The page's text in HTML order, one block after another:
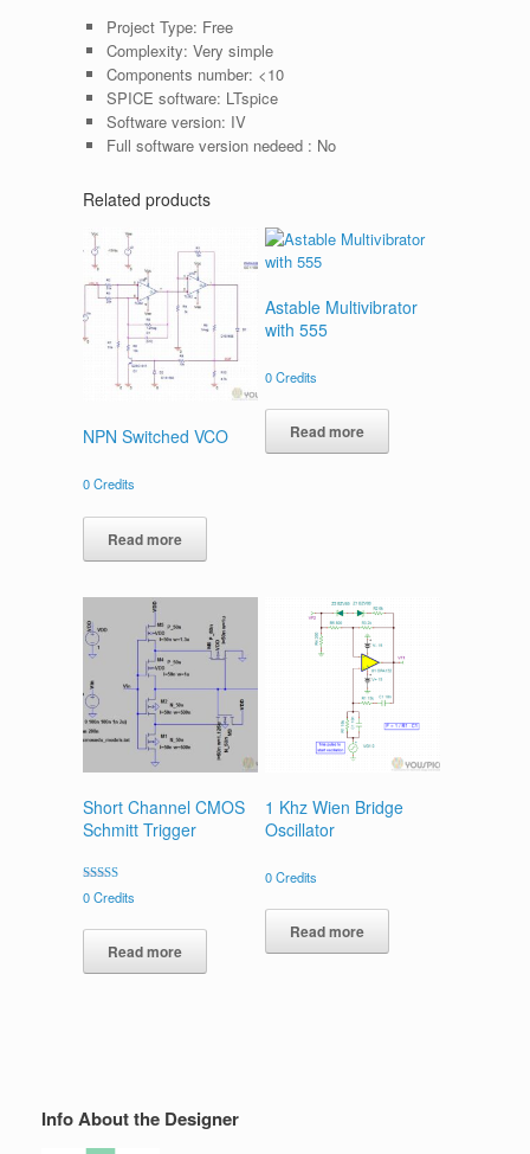
Project Type: Free
Complexity: Very simple
Components number: <10
SPICE software: LTspice
Software version: IV
Full software version nedeed : No
Related products
NPN Switched VCO
0Credits
Read more
Astable Multivibrator
with 555
0Credits
Read more
Short Channel CMOS
Schmitt Trigger
Rated
4.00
0Credits
Read more
1 Khz Wien Bridge
Oscillator
0Credits
Read more
Info About the Designer